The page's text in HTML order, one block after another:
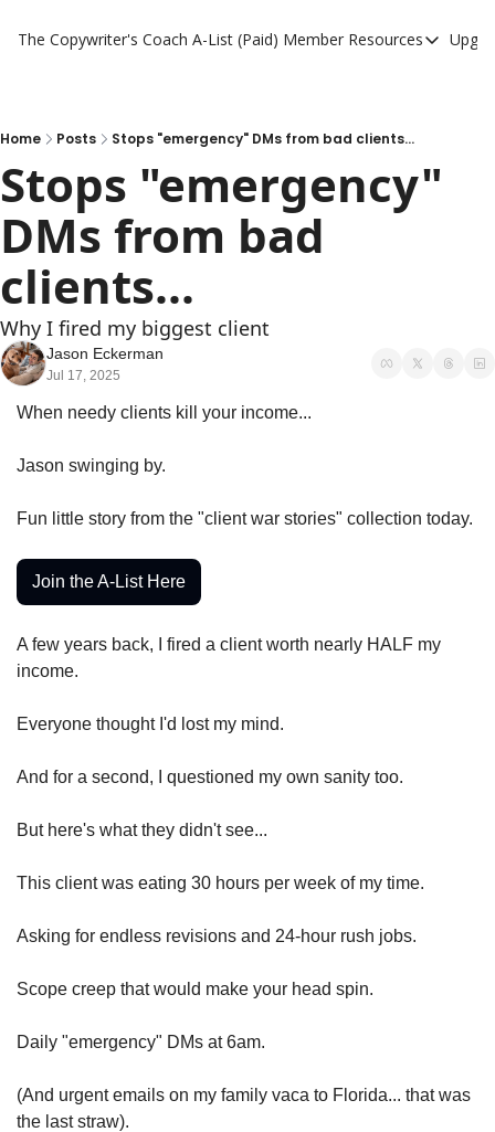
The Copywriter's Coach A-List (Paid) Member Resources
A-List (Paid)
A-List AI Tools
Home Posts Stops "emergency" DMs from bad clients...
Stops "emergency"
DMs from bad
clients...
Why I fired my biggest client
Jason Eckerman
Jul 17, 2025
When needy clients kill your income...
Jason swinging by.
Fun little story from the "client war stories" collection today.
Join the A-List Here
A few years back, I fired a client worth nearly HALF my
income.
Everyone thought I'd lost my mind.
And for a second, I questioned my own sanity too.
But here's what they didn't see...
This client was eating 30 hours per week of my time.
Asking for endless revisions and 24-hour rush jobs.
Scope creep that would make your head spin.
Daily "emergency" DMs at 6am.
(And urgent emails on my family vaca to Florida... that was
the last straw).